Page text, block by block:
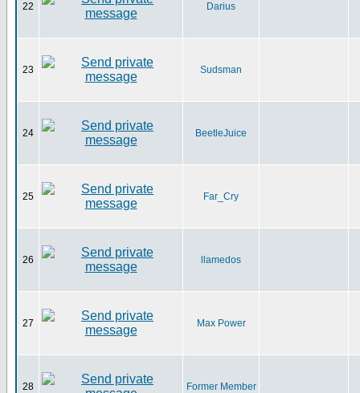
22 Darius
23 Sudsman
24 BeetleJuice
25 Far_Cry
26 llamedos
27 Max Power
28 Former Member